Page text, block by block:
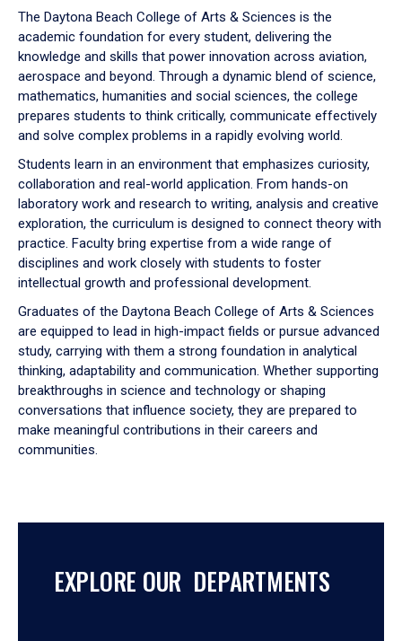
down
arrow
to
The Daytona Beach College of Arts & Sciences is the
academic foundation for every student, delivering the
knowledge and skills that power innovation across aviation,
aerospace and beyond. Through a dynamic blend of science,
mathematics, humanities and social sciences, the college
prepares students to think critically, communicate effectively
and solve complex problems in a rapidly evolving world.
Students learn in an environment that emphasizes curiosity,
collaboration and real-world application. From hands-on
laboratory work and research to writing, analysis and creative
exploration, the curriculum is designed to connect theory with
practice. Faculty bring expertise from a wide range of
disciplines and work closely with students to foster
intellectual growth and professional development.
Graduates of the Daytona Beach College of Arts & Sciences
are equipped to lead in high-impact fields or pursue advanced
study, carrying with them a strong foundation in analytical
thinking, adaptability and communication. Whether supporting
breakthroughs in science and technology or shaping
conversations that influence society, they are prepared to
make meaningful contributions in their careers and
communities.
EXPLORE OUR DEPARTMENTS